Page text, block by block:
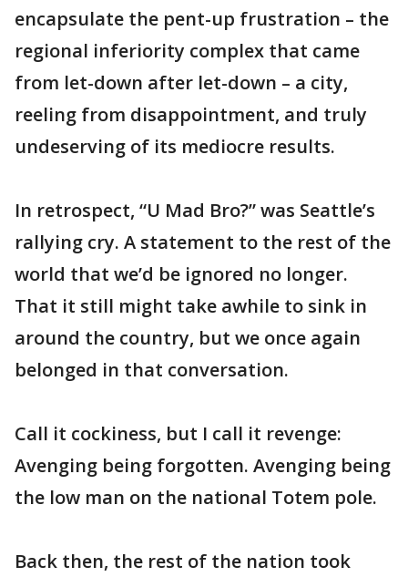
encapsulate the pent-up frustration – the
regional inferiority complex that came
from let-down after let-down – a city,
reeling from disappointment, and truly
undeserving of its mediocre results.
In retrospect, “U Mad Bro?” was Seattle’s
rallying cry. A statement to the rest of the
world that we’d be ignored no longer.
That it still might take awhile to sink in
around the country, but we once again
belonged in that conversation.
Call it cockiness, but I call it revenge:
Avenging being forgotten. Avenging being
the low man on the national Totem pole.
Back then, the rest of the nation took